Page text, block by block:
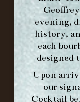
evening,
history,
each
designed
Upon
our
Cocktail
MAKE A